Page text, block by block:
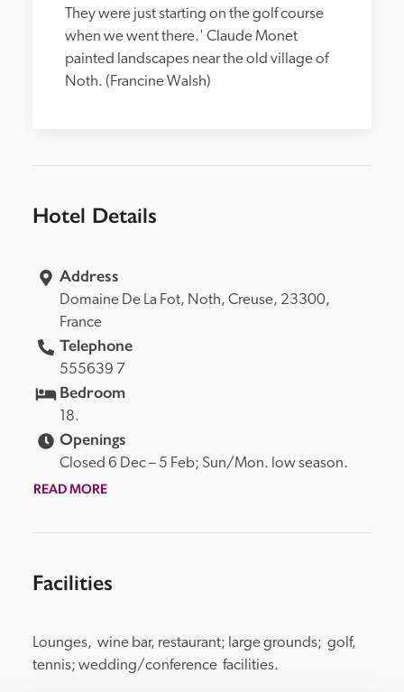
They were just starting on the golf course
when we went there.' Claude Monet
painted landscapes near the old village of
Noth. (Francine Walsh)
Hotel Details
Address
Domaine De La Fot, Noth, Creuse,
France
Telephone
555639 7
Bedroom
18.
Openings
Closed 6 Dec – 5 Feb; Sun/Mon. low season.
READ MORE
Facilities
Lounges,  wine bar, restaurant; large grounds;  golf,
tennis; wedding/conference  facilities.